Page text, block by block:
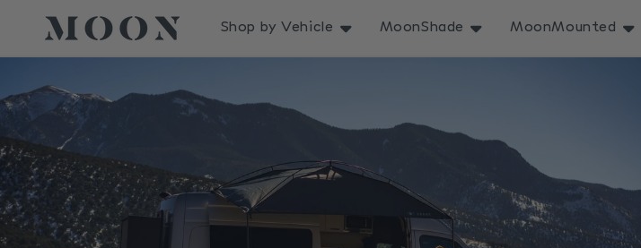
content
Shop by Vehicle MoonShade MoonMounted
Skip to
information